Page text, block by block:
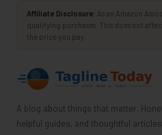
Affiliate Disclosure: As an Amazon
qualifying purchases. This does not
the price you pay.
A blog about things that matter.
helpful guides, and thoughtful articles.